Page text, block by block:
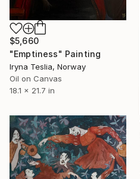
$5,660
"Emptiness" Painting
Iryna Teslia, Norway
Oil on Canvas
18.1 x 21.7 in